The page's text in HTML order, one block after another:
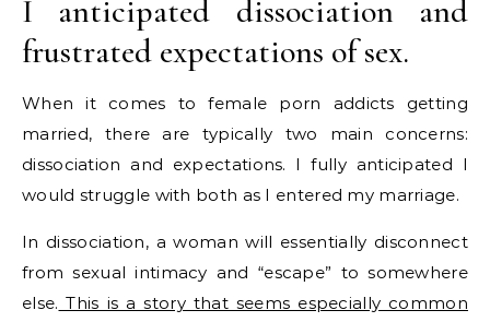
I anticipated dissociation and
frustrated expectations of sex.
When it comes to female porn addicts getting
married, there are typically two main concerns:
dissociation and expectations. I fully anticipated I
would struggle with both as I entered my marriage.
In dissociation, a woman will essentially disconnect
from sexual intimacy and “escape” to somewhere
else. This is a story that seems especially common